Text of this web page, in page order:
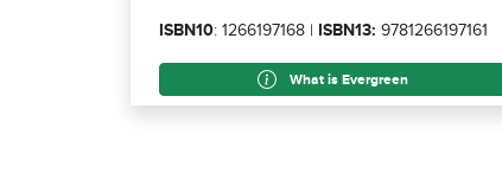
ISBN10: 1266197168 | ISBN13: 9781266197161
What is Evergreen